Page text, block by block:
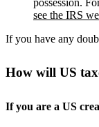
see the IRS
If you have any
How will US
If you are a US